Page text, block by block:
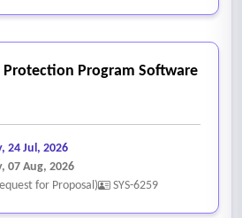
Protection Program Software
24 Jul, 2026
07 Aug, 2026
for Proposal)
SYS-6259